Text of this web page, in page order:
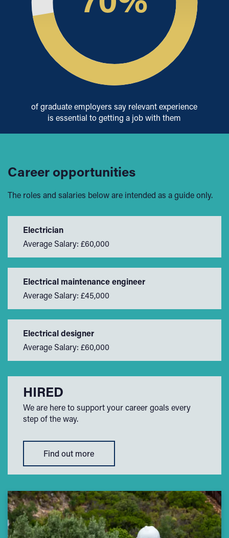
of graduate employers say relevant experience
is essential to getting a job with them
Career opportunities
The roles and salaries below are intended as a guide only.
Electrician
Average Salary: £60,000
Electrical maintenance engineer
Average Salary: £45,000
Electrical designer
Average Salary: £60,000
HIRED
We are here to support your career goals every
step of the way.
Find out more